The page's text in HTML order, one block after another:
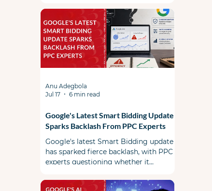
Google's Latest Smart Bidding Update
Sparks Backlash From PPC Experts
Google's latest Smart Bidding update
has sparked fierce backlash, with PPC
experts questioning whether it
Google's revenue.
Anu Adegbola
Jul 17
6 min read